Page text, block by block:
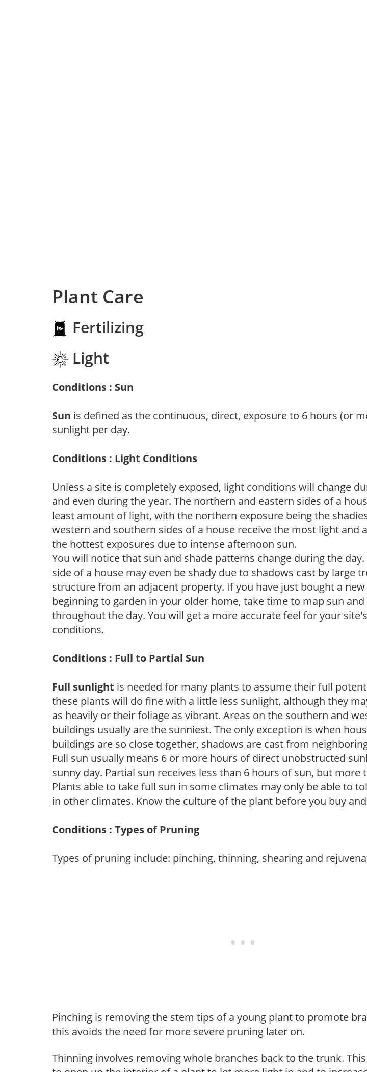
Plant Care
Fertilizing
Light
Conditions : Sun
Sun is defined as the continuous, direct, exposure to 6 hours (or
sunlight per day.
Conditions : Light Conditions
Unless a site is completely exposed, light conditions will change
and even during the year. The northern and eastern sides of a
least amount of light, with the northern exposure being the
western and southern sides of a house receive the most light and
the hottest exposures due to intense afternoon sun.
You will notice that sun and shade patterns change during the
side of a house may even be shady due to shadows cast by large
structure from an adjacent property. If you have just bought a
beginning to garden in your older home, take time to map sun and
throughout the day. You will get a more accurate feel for your
conditions.
Conditions : Full to Partial Sun
Full sunlight is needed for many plants to assume their full
these plants will do fine with a little less sunlight, although they
as heavily or their foliage as vibrant. Areas on the southern and
buildings usually are the sunniest. The only exception is when
buildings are so close together, shadows are cast from
Full sun usually means 6 or more hours of direct unobstructed
sunny day. Partial sun receives less than 6 hours of sun, but more
Plants able to take full sun in some climates may only be able to
in other climates. Know the culture of the plant before you buy
Conditions : Types of Pruning
Types of pruning include: pinching, thinning, shearing and
Pinching is removing the stem tips of a young plant to promote
this avoids the need for more severe pruning later on.
Thinning involves removing whole branches back to the trunk.